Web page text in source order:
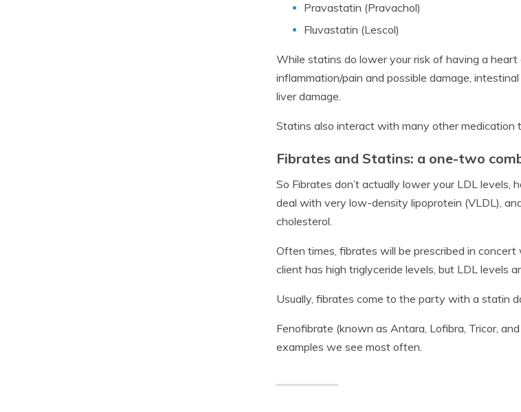
Pravastatin (Pravachol)
Fluvastatin (Lescol)
While statins do lower your risk of having a
inflammation/pain and possible damage,
liver damage.
Statins also interact with many other medication
Fibrates and Statins: a one-two
So Fibrates don’t actually lower your LDL
deal with very low-density lipoprotein (VLDL),
cholesterol.
Often times, fibrates will be prescribed in
client has high triglyceride levels, but LDL levels
Usually, fibrates come to the party with a statin
Fenofibrate (known as Antara, Lofibra, Tricor,
examples we see most often.